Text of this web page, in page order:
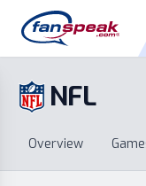
NFL
Overview
Standings
Draft
Stats